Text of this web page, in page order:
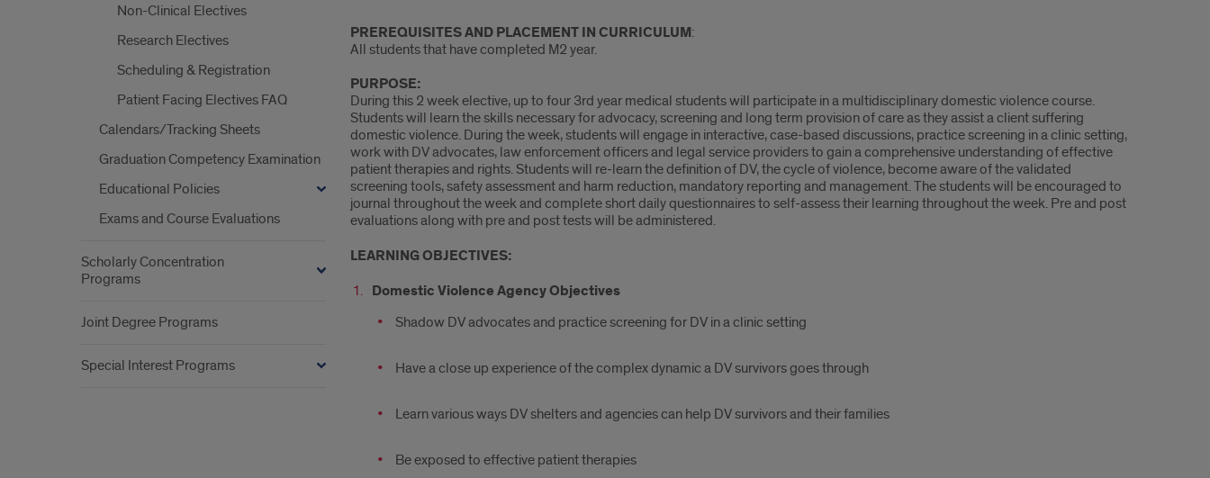
Intro
PREREQUISITESAND PLACEMENT IN CURRICULUM:
All students that have completed M2 year.
PURPOSE:
During this 2 week elective, up to four 3rd year medical students will participate in a multidisciplinary domestic violence course.
Students will learn the skills necessary for advocacy, screening and long term provision of care as they assist a client suffering
domestic violence. During the week, students will engage in interactive, case-based discussions, practice screening in a clinic setting,
work with DV advocates, law enforcement officers and legal service providers to gain a comprehensive understanding of effective
patient therapies and rights. Students will re-learn the definition of DV, the cycle of violence, become aware of the validated
screening tools, safety assessment and harm reduction, mandatory reporting and management. The students will be encouraged to
journal throughout the week and complete short daily questionnaires to self-assess their learning throughout the week. Pre and post
evaluations along with pre and post tests will be administered.
LEARNING OBJECTIVES:
Domestic Violence Agency Objectives
Shadow DV advocates and practice screening for DV in a clinic setting
Have a close up experience of the complex dynamic a DV survivors goes through
Learn various ways DV shelters and agencies can help DV survivors and their families
Be exposed to effective patient therapies
Non-Clinical Electives
Research Electives
Scheduling & Registration
Patient Facing Electives FAQ
Calendars/Tracking Sheets
Graduation Competency Examination
Educational Policies
Exams and Course Evaluations
Scholarly Concentration
Programs
Joint Degree Programs
Special Interest Programs